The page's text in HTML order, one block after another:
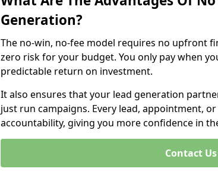
Generation?
The no-win, no-fee model requires no upfront
zero risk for your budget. You only pay when
predictable return on investment.
It also ensures that your lead generation
just run campaigns. Every lead, appointment,
accountability, giving you more confidence in
Contact Us